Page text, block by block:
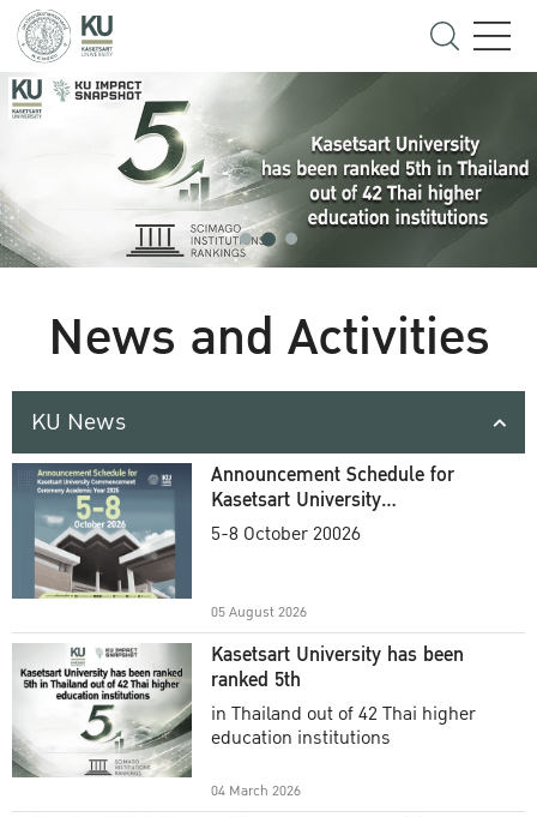
News and Activities
KU News
Announcement Schedule for
Kasetsart University
Commencement Ceremony
5-8 October 20026
05 August 2026
Kasetsart University has been
ranked 5th
in Thailand out of 42 Thai higher
education institutions
04 March 2026